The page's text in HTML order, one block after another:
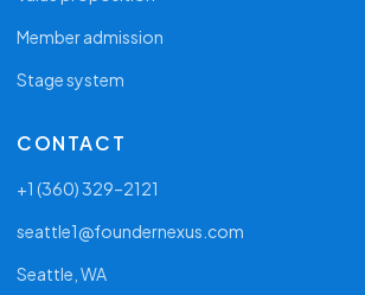
Member admission
Stage system
CONTACT
+1 (360) 329–2121
seattle1@foundernexus.com
Seattle, WA